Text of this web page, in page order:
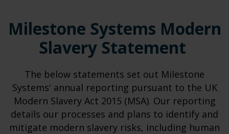
Milestone Systems Modern
Slavery Statement
The below statements set out Milestone
Systems' annual reporting pursuant to the UK
Modern Slavery Act 2015 (MSA). Our reporting
details our processes and plans to identify and
mitigate modern slavery risks, including human